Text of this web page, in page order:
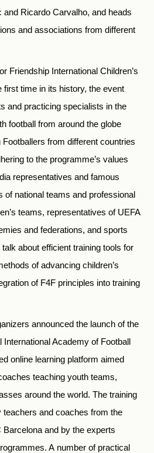
Ricardo Carvalho, and heads
and associations from different
Friendship International Children’s
first time in its history, the event
and practicing specialists in the
football from around the globe
from different countries
to the programme’s values
representatives and famous
of national teams and professional
teams, representatives of UEFA
and federations, and sports
about efficient training tools for
of advancing children’s
of F4F principles into training
announced the launch of the
International Academy of Football
online learning platform aimed
teaching youth teams,
around the world. The training
and coaches from the
Barcelona and by the experts
A number of practical